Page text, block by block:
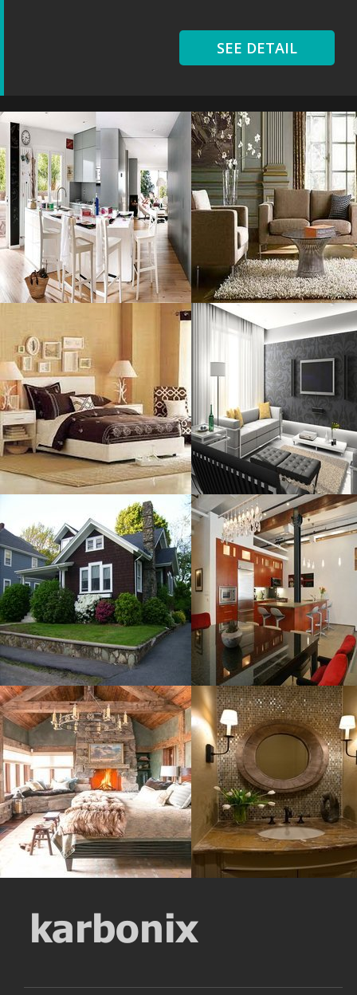
SEE DETAIL
Sharp Neutral
Resolustion : 1200x750
pixel
Size : 187 kB
MORE DETAILS
Your Room
Resolustion : 800x600 pixel
Size : 80 kB
MORE DETAILS
Resolustion : 800x600 pixel
Size : 49 kB
MORE DETAILS
Furniture For
Resolustion : 1056x660
Size : 120 kB
MORE DETAILS
Amazing Modern
Resolustion : 3264x2448
pixel
Size : 1 MB
MORE DETAILS
Black Dining
Resolustion : 1200x816
pixel
Size : 167 kB
MORE DETAILS
COCOCOZY
MOUNTAIN
Resolustion : 881x1140
pixel
Size : 215 kB
MORE DETAILS
Designs To
Resolustion : 1065x1600
pixel
Size : 320 kB
MORE DETAILS